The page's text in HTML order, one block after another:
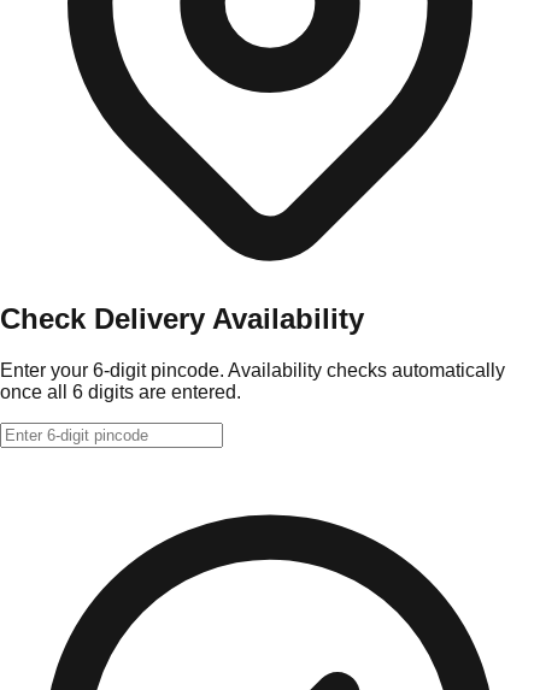
Check Delivery Availability
Enter your 6-digit pincode. Availability checks automatically
once all 6 digits are entered.